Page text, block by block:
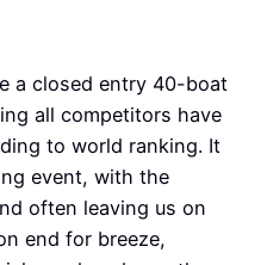
a closed entry 40-boat
all competitors have
to world ranking. It
event, with the
often leaving us on
end for breeze,